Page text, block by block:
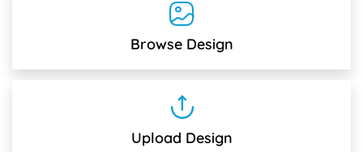
Browse Design
Upload Design